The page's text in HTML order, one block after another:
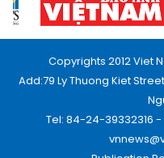
Copyrights 2012 Viet
Add:79 Ly Thuong Kiet
Tel: 84-24-39332316 -